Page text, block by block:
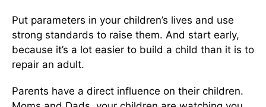
Put parameters in your children’s lives and use
strong standards to raise them. And start early,
because it’s a lot easier to build a child than it is to
repair an adult.
Parents have a direct influence on their children.